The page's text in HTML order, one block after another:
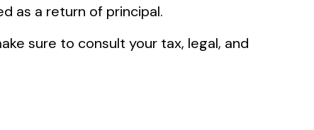
as a return of principal.
sure to consult your tax, legal, and